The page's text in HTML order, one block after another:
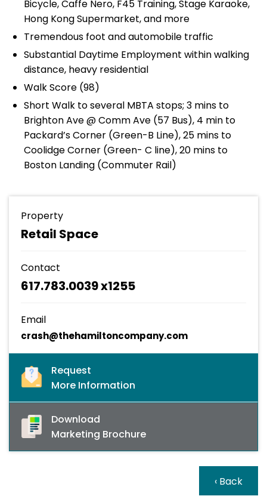
Bicycle, Caffe Nero, F45 Training, Stage Karaoke,
Hong Kong Supermarket, and more
Tremendous foot and automobile traffic
Substantial Daytime Employment within walking
distance, heavy residential
Walk Score (98)
Short Walk to several MBTA stops; 3 mins to
Brighton Ave @ Comm Ave (57 Bus), 4 min to
Packard’s Corner (Green-B Line), 25 mins to
Coolidge Corner (Green- C line), 20 mins to
Boston Landing (Commuter Rail)
Property
Retail Space
Contact
617.783.0039 x1255
Email
crash@thehamiltoncompany.com
Request
More Information
Download
Marketing Brochure
‹ Back